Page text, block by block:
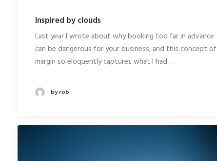
Inspired by clouds
Last year I wrote about why booking too far in advance
can be dangerous for your business, and this concept of
margin so eloquently captures what I had…
by rob